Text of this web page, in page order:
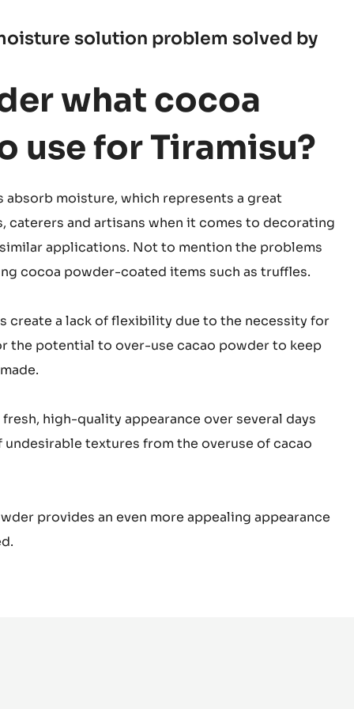
solution problem solved by
what cocoa
use for Tiramisu?
absorb moisture, which represents a great
caterers and artisans when it comes to decorating
applications. Not to mention the problems
cocoa powder-coated items such as truffles.
create a lack of flexibility due to the necessity for
the potential to over-use cacao powder to keep
high-quality appearance over several days
textures from the overuse of cacao
provides an even more appealing appearance